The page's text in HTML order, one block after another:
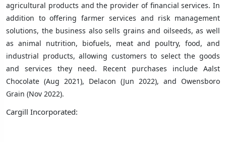
agricultural products and the provider of financial services. In
addition to offering farmer services and risk management
solutions, the business also sells grains and oilseeds, as well
as animal nutrition, biofuels, meat and poultry, food, and
industrial products, allowing customers to select the goods
and services they need. Recent purchases include Aalst
Chocolate (Aug 2021), Delacon (Jun 2022), and Owensboro
Grain (Nov 2022).
Cargill Incorporated: